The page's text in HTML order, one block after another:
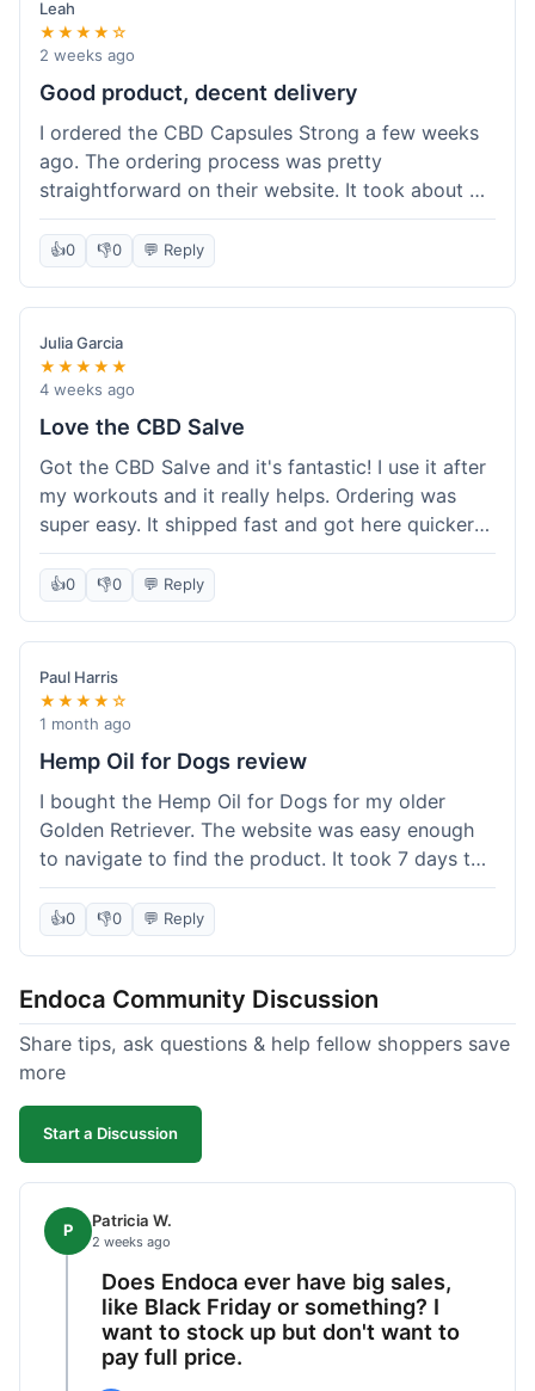
Leah
★★★★☆
2 weeks ago
Good product, decent delivery
I ordered the CBD Capsules Strong a few weeks
ago. The ordering process was pretty
straightforward on their website. It took about 6
days for the package to arrive in Ohio, which is
reasonable. The capsules themselves seemed to
help, though it's hard to be completely sure.
Quality felt good, no issues there. I had a quick
question about tracking, and their customer
service responded within a day. Overall, a solid
experience.
👍0 👎0 💬 Reply
Julia Garcia
★★★★★
4 weeks ago
Love the CBD Salve
Got the CBD Salve and it's fantastic! I use it after
my workouts and it really helps. Ordering was
super easy. It shipped fast and got here quicker
than I expected. Seriously, you guys should try
this stuff. I'm definitely going to order more of
their products, maybe the Body Butter next! So
happy with my purchase!
👍0 👎0 💬 Reply
Paul Harris
★★★★☆
1 month ago
Hemp Oil for Dogs review
I bought the Hemp Oil for Dogs for my older
Golden Retriever. The website was easy enough
to navigate to find the product. It took 7 days to
get here in California, which felt a little slow
compared to other online stores I use. The oil
itself seems to be helping my dog's stiffness a
dropper measurement, sometimes it's hard to tell
the exact dose. Customer service was responsive
when I emailed them about it. Value wise, it's
competitive. I'll likely reorder, but a faster
shipping option would be nice.
👍0 👎0 💬 Reply
Endoca Community Discussion
Share tips, ask questions & help fellow shoppers save
more
Start a Discussion
P Patricia W.
2 weeks ago
Does Endoca ever have big sales,
like Black Friday or something? I
want to stock up but don't want to
pay full price.